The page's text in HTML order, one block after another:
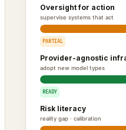
Oversight for action
supervise systems that act
PARTIAL
Provider-agnostic
adopt new model types
READY
Risk literacy
reality gap · calibration